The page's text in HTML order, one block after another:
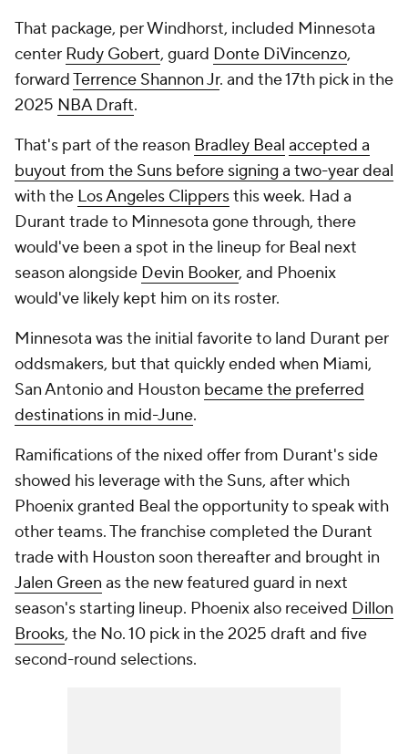
That package, per Windhorst, included Minnesota
center Rudy Gobert, guard Donte DiVincenzo,
forwardTerrence Shannon Jr. and the 17th pick in the
2025 NBA Draft.
That's part of the reason Bradley Beal accepted a
buyout from the Suns before signing a two-year deal
with the Los Angeles Clippersthis week. Had a
Durant trade to Minnesota gone through, there
would've been a spot in the lineup for Beal next
season alongside Devin Booker, and Phoenix
would've likely kept him on its roster.
Minnesota was the initial favorite to land Durant per
oddsmakers, but that quickly ended when Miami,
San Antonio and Houston became the preferred
destinations in mid-June.
Ramifications of the nixed offer from Durant's side
showed his leverage with the Suns, after which
Phoenix granted Beal the opportunity to speak with
other teams. The franchise completed the Durant
trade with Houston soon thereafter and brought in
Jalen Green as the new featured guard in next
season's starting lineup. Phoenix also received Dillon
Brooks, the No. 10 pick in the 2025 draft and five
second-round selections.